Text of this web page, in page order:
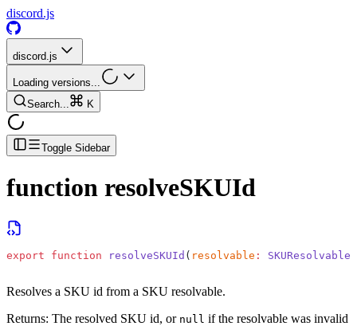
discord.js
discord.js
Loading versions...
Search...
K
Toggle Sidebar
function resolveSKUId
export function resolveSKUId ( resolvable : SKUResolvable
Resolves a SKU id from a SKU resolvable.
Returns: The resolved SKU id, or null if the resolvable was invalid